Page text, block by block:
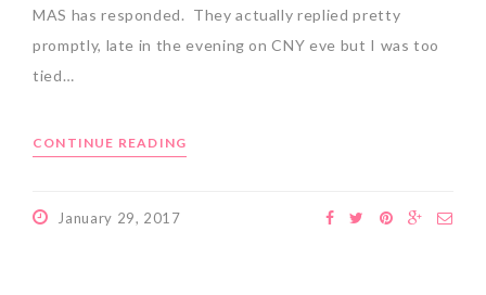
MAS has responded. They actually replied pretty
promptly, late in the evening on CNY eve but I was too
tied…
CONTINUE READING
January 29, 2017